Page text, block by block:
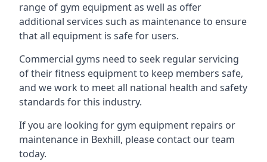
range of gym equipment as well as offer
additional services such as maintenance to ensure
that all equipment is safe for users.
Commercial gyms need to seek regular servicing
of their fitness equipment to keep members safe,
and we work to meet all national health and safety
standards for this industry.
If you are looking for gym equipment repairs or
maintenance in Bexhill, please contact our team
today.